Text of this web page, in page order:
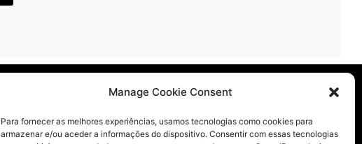
Manage Cookie Consent
Para fornecer as melhores experiências, usamos tecnologias como cookies para
armazenar e/ou aceder a informações do dispositivo. Consentir com essas tecnologias